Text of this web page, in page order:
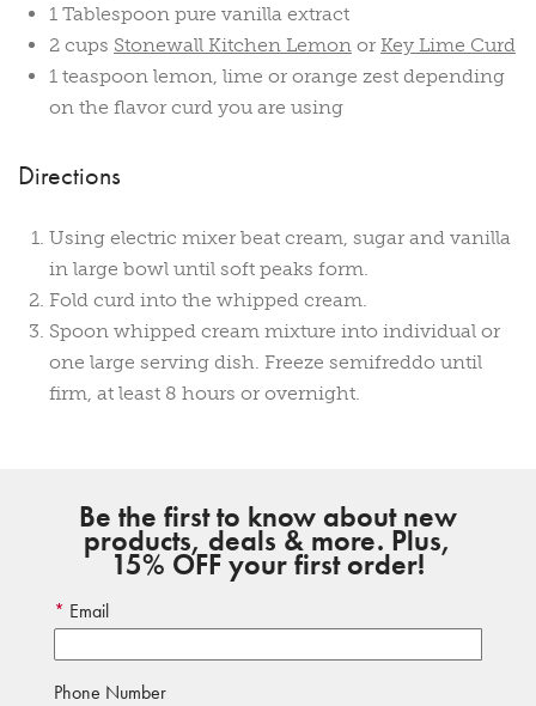
1 Tablespoon pure vanilla extract
2 cups Stonewall Kitchen Lemon or Key Lime Curd
1 teaspoon lemon, lime or orange zest depending
on the flavor curd you are using
Directions
Using electric mixer beat cream, sugar and vanilla
in large bowl until soft peaks form.
Fold curd into the whipped cream.
Spoon whipped cream mixture into individual or
one large serving dish. Freeze semifreddo until
firm, at least 8 hours or overnight.
Be the first to know about new
products, deals & more. Plus,
15% OFF your first order!
Email
Phone Number